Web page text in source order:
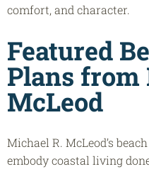
comfort, and character.
Featured
Plans from
McLeod
Michael R. McLeod’s
embody coastal living